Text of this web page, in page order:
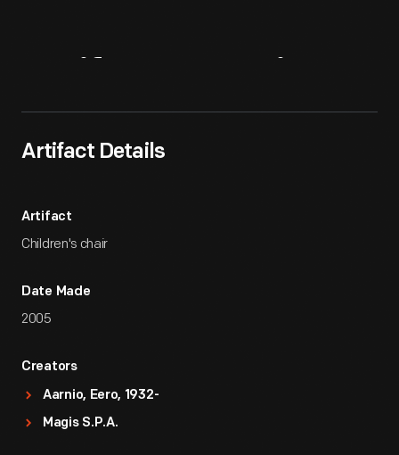
Artifact Details
Artifact
Children's chair
Date Made
2005
Creators
Aarnio, Eero, 1932-
Magis S.p.A.